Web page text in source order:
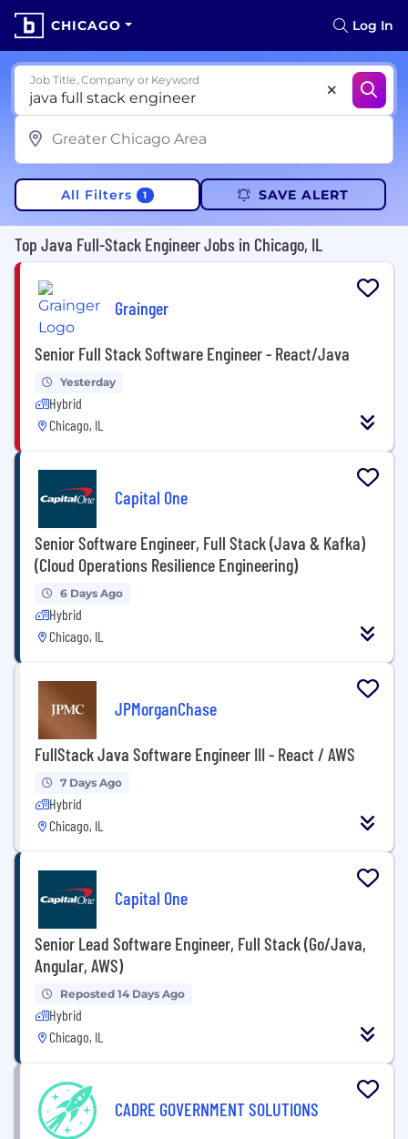
CHICAGO Log In
Job Title, Company or Keyword
All Filters 1 SAVE ALERT
Top Java Full-Stack Engineer Jobs in Chicago, IL
Grainger
Senior Full Stack Software Engineer - React/Java
Yesterday
Hybrid
Chicago, IL
Capital One
Senior Software Engineer, Full Stack (Java & Kafka)
(Cloud Operations Resilience Engineering)
6 Days Ago
Hybrid
Chicago, IL
JPMorganChase
FullStack Java Software Engineer III - React / AWS
7 Days Ago
Hybrid
Chicago, IL
Capital One
Senior Lead Software Engineer, Full Stack (Go/Java,
Angular, AWS)
Reposted 14 Days Ago
Hybrid
Chicago, IL
CADRE GOVERNMENT SOLUTIONS